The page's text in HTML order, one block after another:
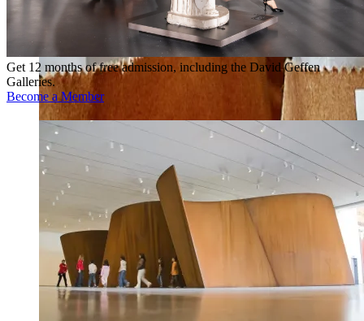
Get 12 months of free admission, including the David Geffen
Galleries.
Become a Member